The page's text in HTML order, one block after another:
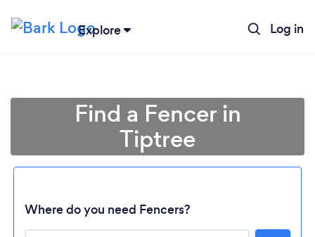
Explore Log in
Find a Fencer in
Tiptree
Where do you need Fencers?